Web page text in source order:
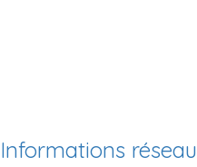
Informations réseau